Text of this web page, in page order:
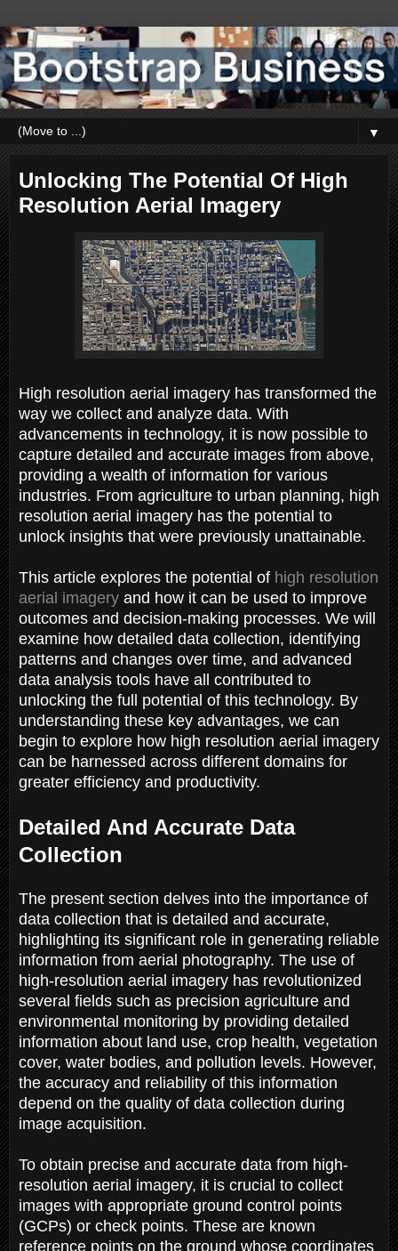
▼
Unlocking The Potential Of High
Resolution Aerial Imagery
High resolution aerial imagery has transformed the
way we collect and analyze data. With
advancements in technology, it is now possible to
capture detailed and accurate images from above,
providing a wealth of information for various
industries. From agriculture to urban planning, high
resolution aerial imagery has the potential to
unlock insights that were previously unattainable.
This article explores the potential of high resolution
aerial imagery and how it can be used to improve
outcomes and decision-making processes. We will
examine how detailed data collection, identifying
patterns and changes over time, and advanced
data analysis tools have all contributed to
unlocking the full potential of this technology. By
understanding these key advantages, we can
begin to explore how high resolution aerial imagery
can be harnessed across different domains for
greater efficiency and productivity.
Detailed And Accurate Data
Collection
The present section delves into the importance of
data collection that is detailed and accurate,
highlighting its significant role in generating reliable
information from aerial photography. The use of
high-resolution aerial imagery has revolutionized
several fields such as precision agriculture and
environmental monitoring by providing detailed
information about land use, crop health, vegetation
cover, water bodies, and pollution levels. However,
the accuracy and reliability of this information
depend on the quality of data collection during
image acquisition.
To obtain precise and accurate data from high-
resolution aerial imagery, it is crucial to collect
images with appropriate ground control points
(GCPs) or check points. These are known
reference points on the ground whose coordinates